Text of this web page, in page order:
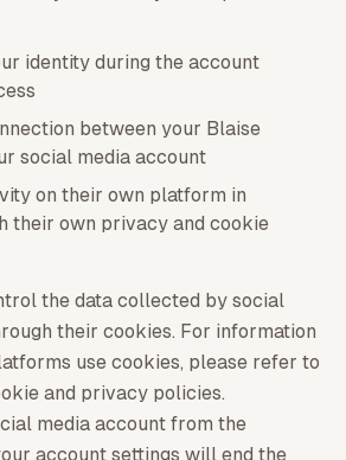
identity during the account
between your Blaise
social media account
on their own platform in
their own privacy and cookie
the data collected by social
their cookies. For information
use cookies, please refer to
and privacy policies.
media account from the
account settings will end the